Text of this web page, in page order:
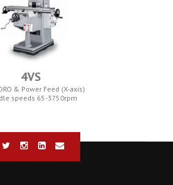
4VS
& Power Feed (X-axis)
speeds 65-3750rpm